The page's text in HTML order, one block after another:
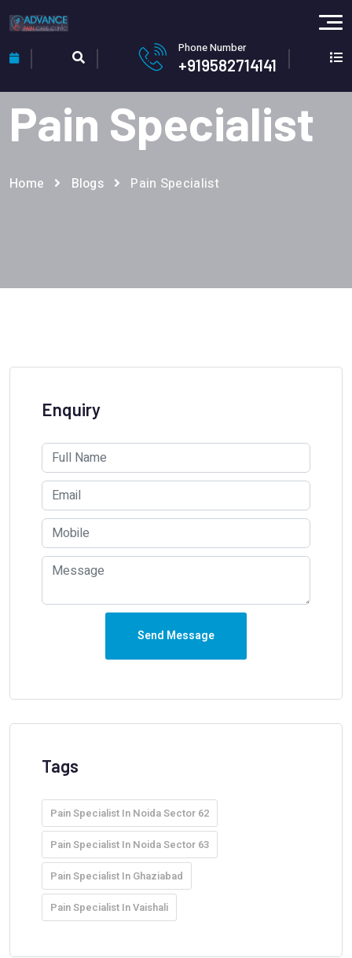
Phone Number
+919582714141
Pain Specialist
Home Blogs Pain Specialist
Enquiry
Send Message
Tags
Pain Specialist In Noida Sector 62
Pain Specialist In Noida Sector 63
Pain Specialist In Ghaziabad
Pain Specialist In Vaishali